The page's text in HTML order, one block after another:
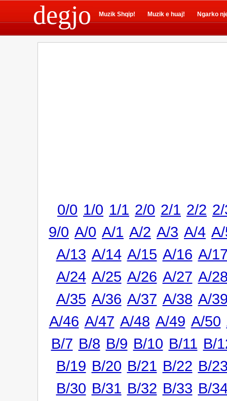
degjo Muzik Shqip! Muzik e huaj! Ngarko
0/0 1/0 1/1 2/0 2/1 2/2
9/0 A/0 A/1 A/2 A/3 A/4
A/13 A/14 A/15 A/16 A/
A/24 A/25 A/26 A/27 A/
A/35 A/36 A/37 A/38 A/
A/46 A/47 A/48 A/49 A/50
B/7 B/8 B/9 B/10 B/11 B/
B/19 B/20 B/21 B/22 B/
B/30 B/31 B/32 B/33 B/